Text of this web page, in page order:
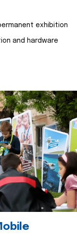
exhibition
and hardware